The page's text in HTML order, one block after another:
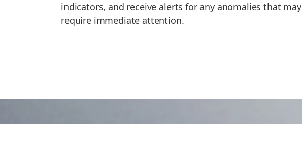
indicators, and receive alerts for any anomalies that may
require immediate attention.